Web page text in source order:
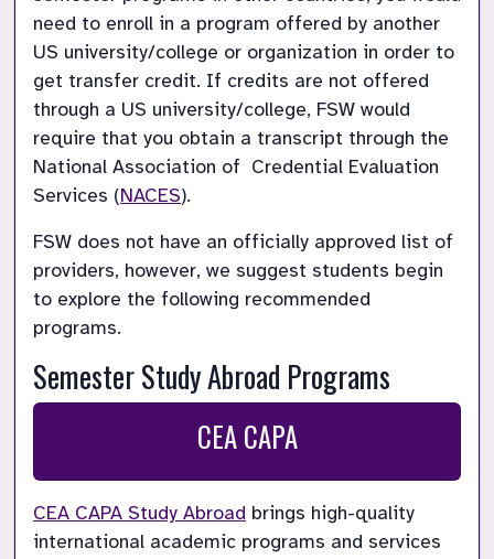
need to enroll in a program offered by another
US university/college or organization in order to
get transfer credit. If credits are not offered
through a US university/college, FSW would
require that you obtain a transcript through the
National Association of  Credential Evaluation
Services (NACES).
FSW does not have an officially approved list of
providers, however, we suggest students begin
to explore the following recommended
programs.
Semester Study Abroad Programs
CEA CAPA
CEA CAPA Study Abroad brings high-quality
international academic programs and services